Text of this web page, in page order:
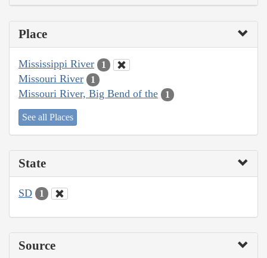
Place
Mississippi River 1
Missouri River 1
Missouri River, Big Bend of the 1
See all Places
State
SD 1
Source